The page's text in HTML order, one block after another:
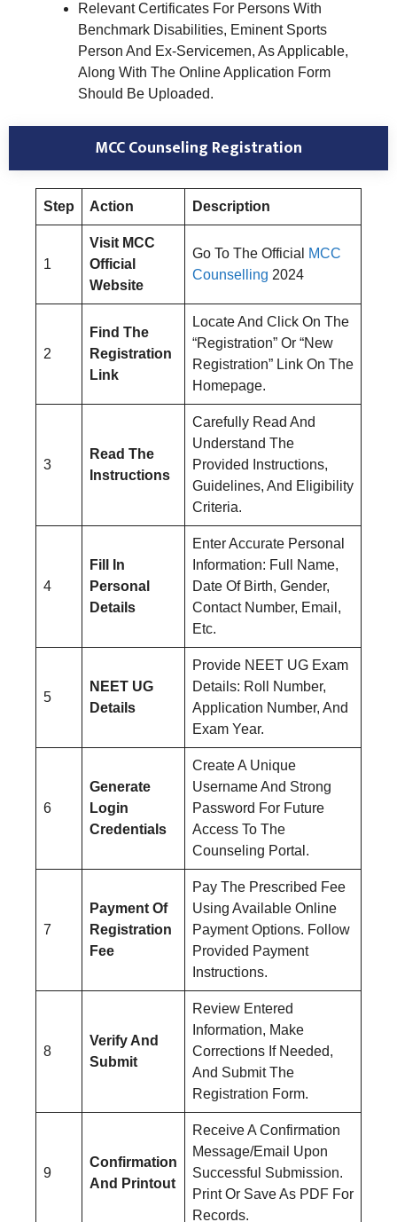
Relevant Certificates For Persons With
Benchmark Disabilities, Eminent Sports
Person And Ex-Servicemen, As Applicable,
Along With The Online Application Form
Should Be Uploaded.
MCC Counseling Registration
Step Action Description
1
Visit MCC
Official
Website
Go To The Official MCC
Counselling 2024
2
Find The
Registration
Link
Locate And Click On The
“Registration” Or “New
Registration” Link On The
Homepage.
3
Read The
Instructions
Carefully Read And
Understand The
Provided Instructions,
Guidelines, And Eligibility
Criteria.
4
Fill In
Personal
Details
Enter Accurate Personal
Information: Full Name,
Date Of Birth, Gender,
Contact Number, Email,
Etc.
5
NEET UG
Details
Provide NEET UG Exam
Details: Roll Number,
Application Number, And
Exam Year.
6
Generate
Login
Credentials
Create A Unique
Username And Strong
Password For Future
Access To The
Counseling Portal.
7
Payment Of
Registration
Fee
Pay The Prescribed Fee
Using Available Online
Payment Options. Follow
Provided Payment
Instructions.
8
Verify And
Submit
Review Entered
Information, Make
Corrections If Needed,
And Submit The
Registration Form.
9
Confirmation
And Printout
Receive A Confirmation
Message/Email Upon
Successful Submission.
Print Or Save As PDF For
Records.